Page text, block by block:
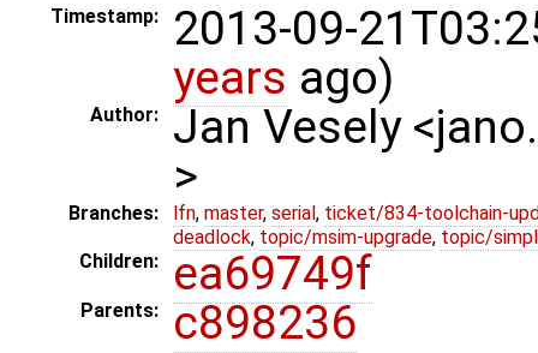
Timestamp:
2013-09-
years ago)
Author:
Jan Vesely
>
Branches: lfn, master, serial , ticket/834-toolchain-
deadlock, topic/msim-upgrade, topic/
Children:
ea69749f
Parents: c898236